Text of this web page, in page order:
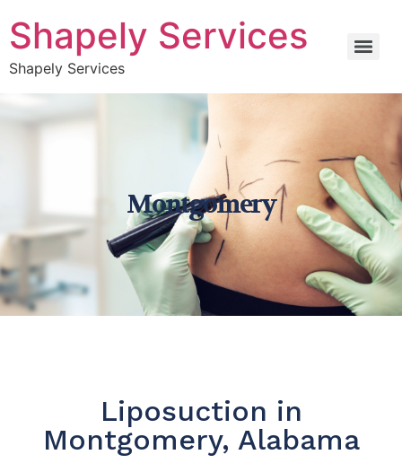
Shapely Services
Shapely Services
Montgomery
Liposuction in
Montgomery, Alabama